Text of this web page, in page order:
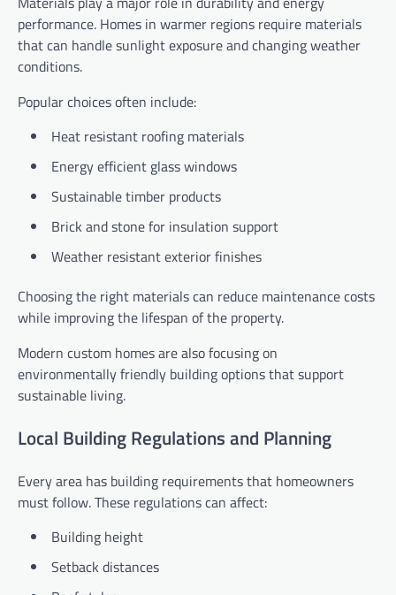
performance. Homes in warmer regions require materials
that can handle sunlight exposure and changing weather
conditions.
Popular choices often include:
Heat resistant roofing materials
Energy efficient glass windows
Sustainable timber products
Brick and stone for insulation support
Weather resistant exterior finishes
Choosing the right materials can reduce maintenance costs
while improving the lifespan of the property.
Modern custom homes are also focusing on
environmentally friendly building options that support
sustainable living.
Local Building Regulations and Planning
Every area has building requirements that homeowners
must follow. These regulations can affect:
Building height
Setback distances